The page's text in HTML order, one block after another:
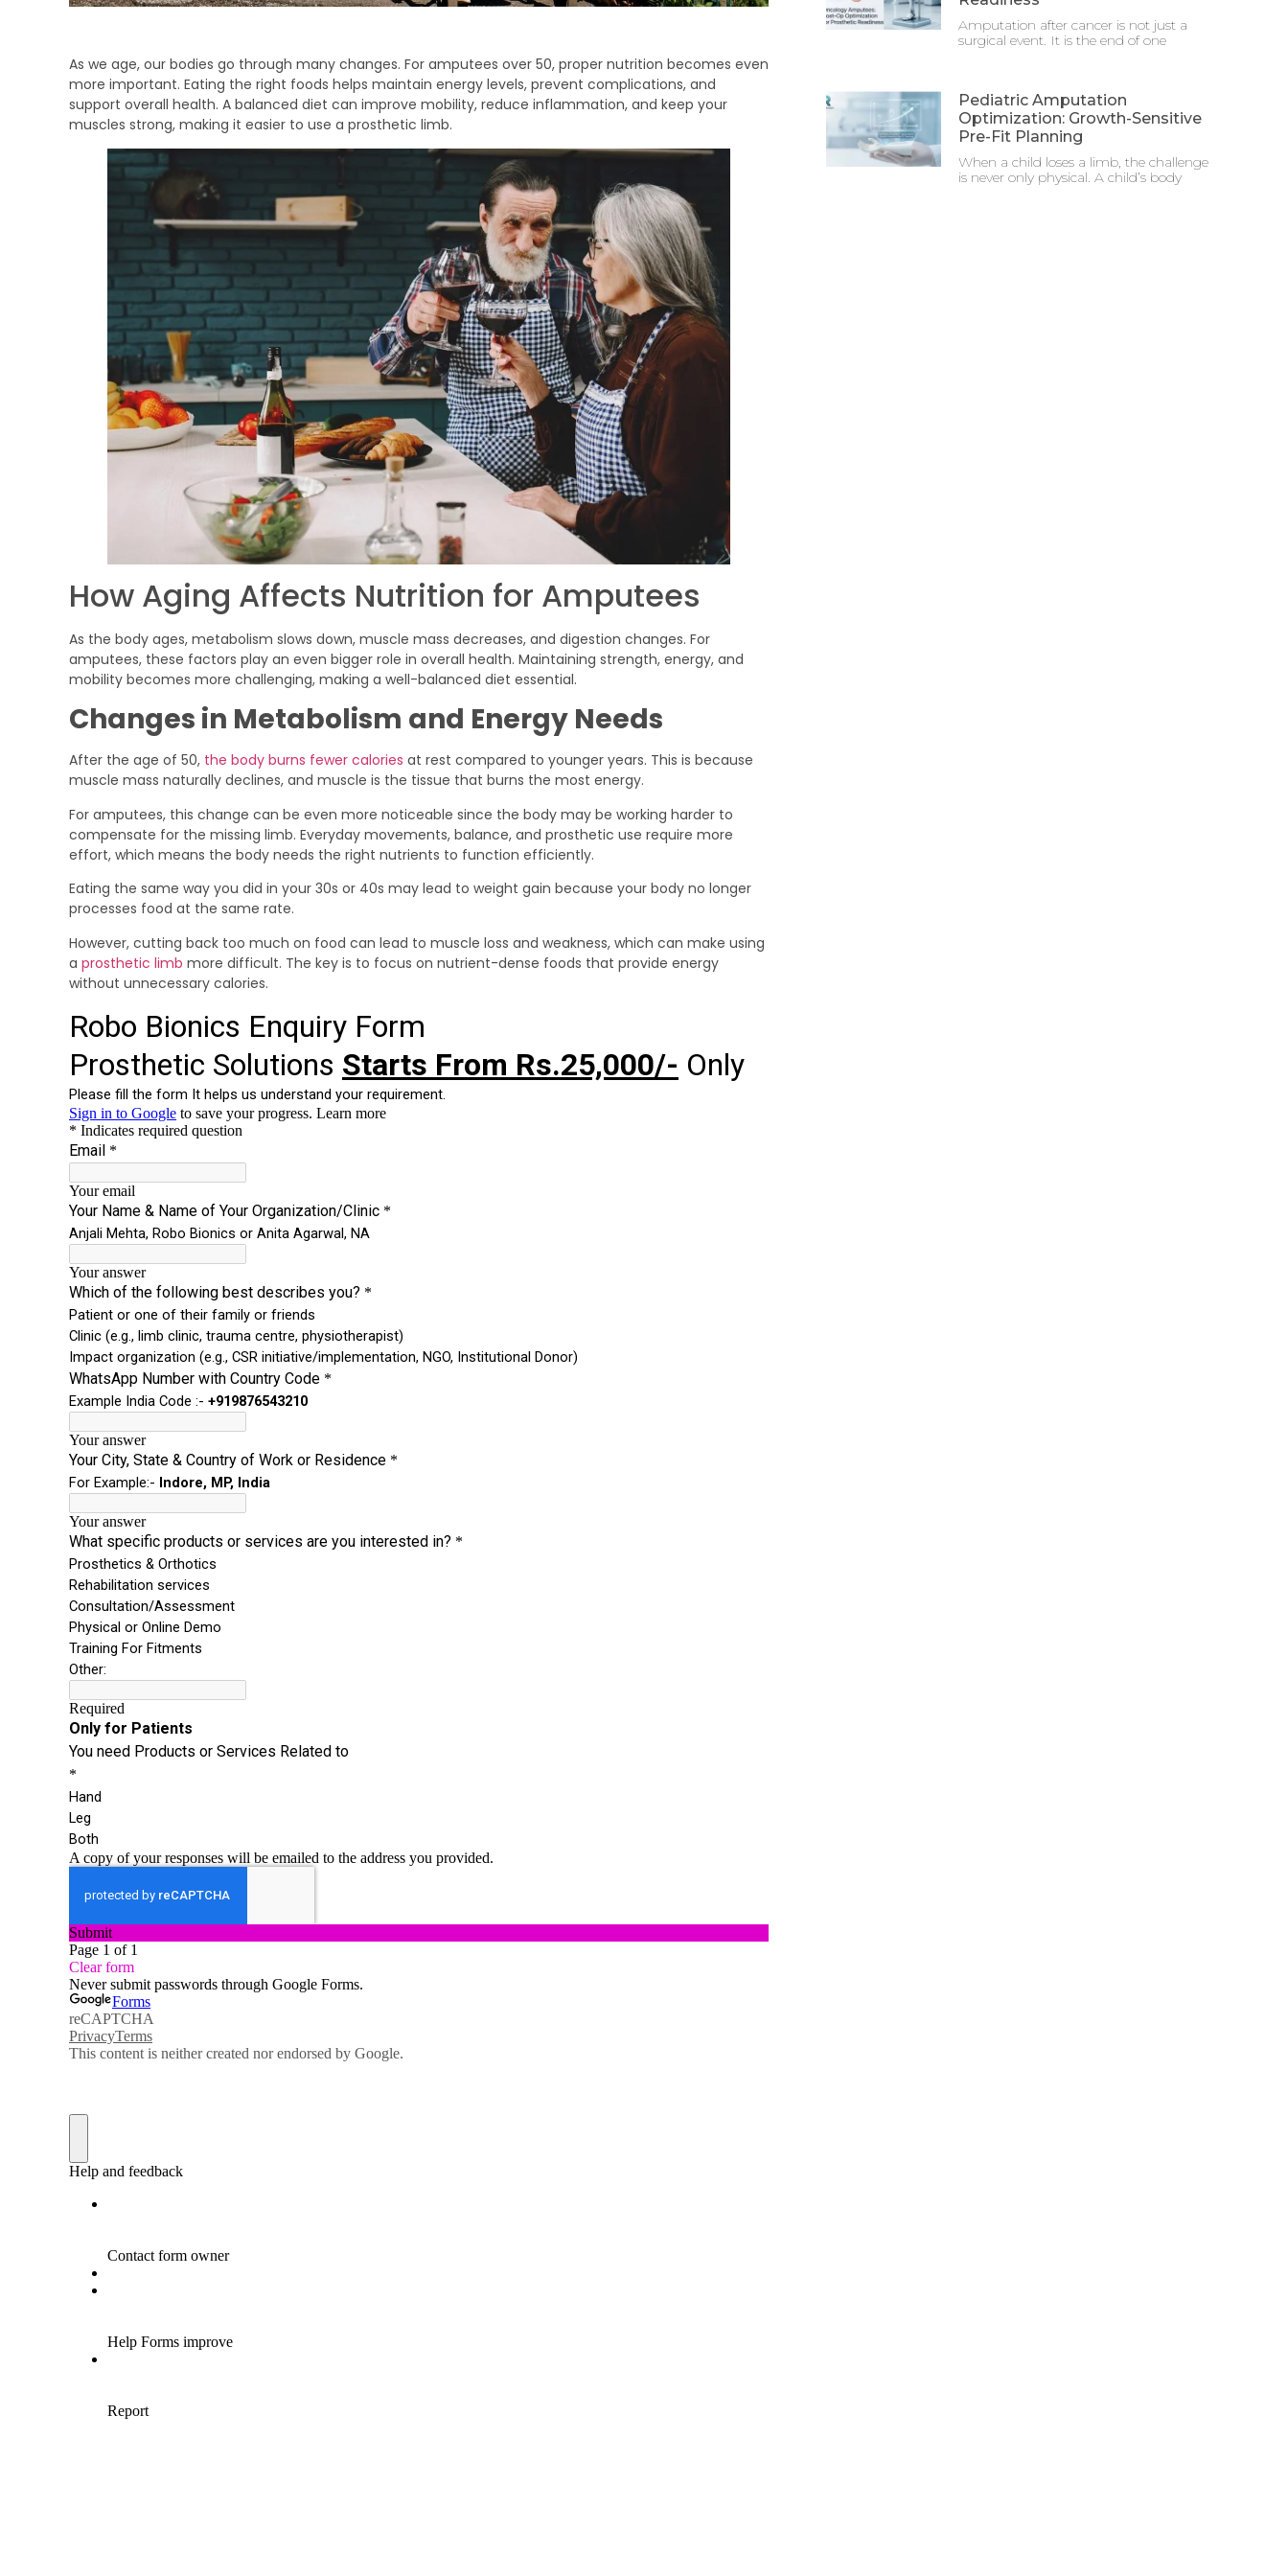
As we age, our bodies go through many changes. For amputees over 50, proper nutrition becomes even
more important. Eating the right foods helps maintain energy levels, prevent complications, and
support overall health. A balanced diet can improve mobility, reduce inflammation, and keep your
muscles strong, making it easier to use a prosthetic limb.
How Aging Affects Nutrition for Amputees
As the body ages, metabolism slows down, muscle mass decreases, and digestion changes. For
amputees, these factors play an even bigger role in overall health. Maintaining strength, energy, and
mobility becomes more challenging, making a well-balanced diet essential.
Changes in Metabolism and Energy Needs
After the age of 50, the body burns fewer calories at rest compared to younger years. This is because
muscle mass naturally declines, and muscle is the tissue that burns the most energy.
For amputees, this change can be even more noticeable since the body may be working harder to
compensate for the missing limb. Everyday movements, balance, and prosthetic use require more
effort, which means the body needs the right nutrients to function efficiently.
Eating the same way you did in your 30s or 40s may lead to weight gain because your body no longer
processes food at the same rate.
However, cutting back too much on food can lead to muscle loss and weakness, which can make using
a prosthetic limb more difficult. The key is to focus on nutrient-dense foods that provide energy
without unnecessary calories.
Amputation after cancer is not just a
surgical event. It is the end of one
Pediatric Amputation
Optimization: Growth-Sensitive
Pre-Fit Planning
When a child loses a limb, the challenge
is never only physical. A child’s body